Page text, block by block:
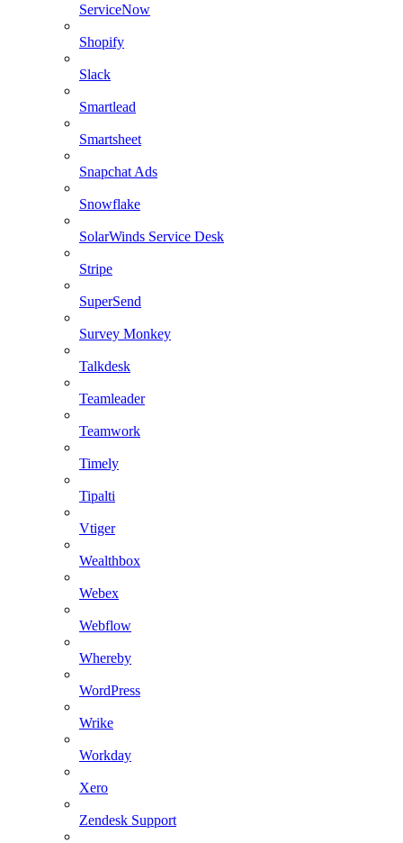
ServiceNow
Shopify
Slack
Smartlead
Smartsheet
Snapchat Ads
Snowflake
SolarWinds Service Desk
Stripe
SuperSend
Survey Monkey
Talkdesk
Teamleader
Teamwork
Timely
Tipalti
Vtiger
Wealthbox
Webex
Webflow
Whereby
WordPress
Wrike
Workday
Xero
Zendesk Support